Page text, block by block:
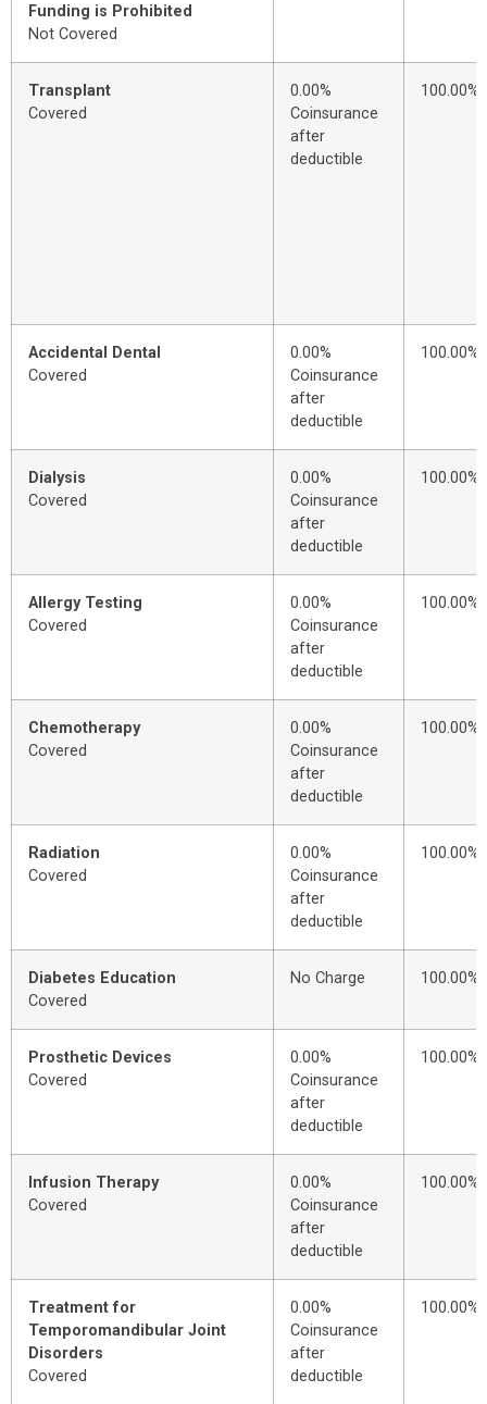
Funding is Prohibited
Not Covered
Transplant
Covered
0.00%
Coinsurance
after
deductible
100.00%
Accidental Dental
Covered
0.00%
Coinsurance
after
deductible
100.00%
Dialysis
Covered
0.00%
Coinsurance
after
deductible
100.00%
Allergy Testing
Covered
0.00%
Coinsurance
after
deductible
100.00%
Chemotherapy
Covered
0.00%
Coinsurance
after
deductible
100.00%
Radiation
Covered
0.00%
Coinsurance
after
deductible
100.00%
Diabetes Education
Covered
No Charge 100.00%
Prosthetic Devices
Covered
0.00%
Coinsurance
after
deductible
100.00%
Infusion Therapy
Covered
0.00%
Coinsurance
after
deductible
100.00%
Treatment for
Temporomandibular Joint
Disorders
Covered
0.00%
Coinsurance
after
deductible
100.00%